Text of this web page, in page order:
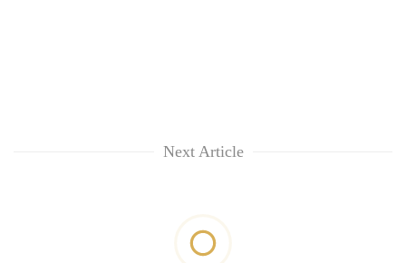
Next Article